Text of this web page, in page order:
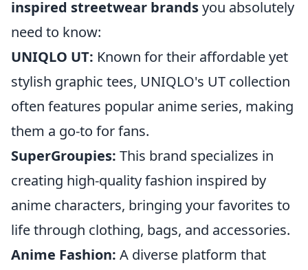
inspired streetwear brandsyou absolutely
need to know:
UNIQLO UT: Known for their affordable yet
stylish graphic tees, UNIQLO's UT collection
often features popular anime series, making
them a go-to for fans.
SuperGroupies: This brand specializes in
creating high-quality fashion inspired by
anime characters, bringing your favorites to
life through clothing, bags, and accessories.
Anime Fashion: A diverse platform that